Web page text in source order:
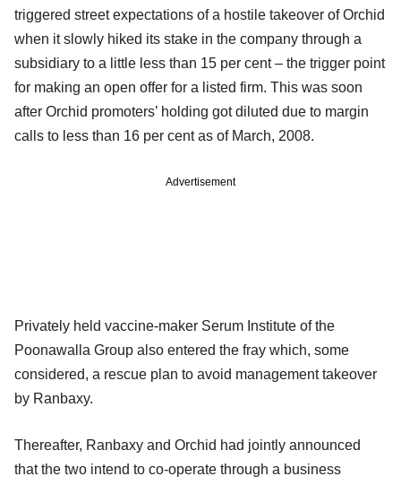
triggered street expectations of a hostile takeover of Orchid
when it slowly hiked its stake in the company through a
subsidiary to a little less than 15 per cent – the trigger point
for making an open offer for a listed firm. This was soon
after Orchid promoters’ holding got diluted due to margin
calls to less than 16 per cent as of March, 2008.
Advertisement
Privately held vaccine-maker Serum Institute of the
Poonawalla Group also entered the fray which, some
considered, a rescue plan to avoid management takeover
by Ranbaxy.
Thereafter, Ranbaxy and Orchid had jointly announced
that the two intend to co-operate through a business